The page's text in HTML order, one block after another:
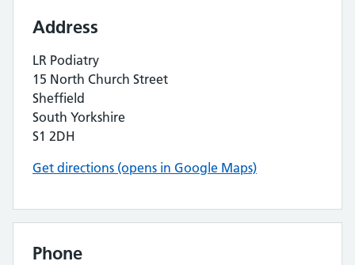
Address
LR Podiatry
15 North Church Street
Sheffield
South Yorkshire
S1 2DH
Get directions (opens in Google Maps)
Phone